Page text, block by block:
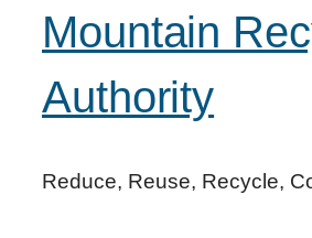
Mountain
Authority
Reduce, Reuse, Recycle,